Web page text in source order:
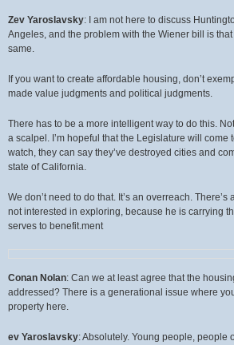
Zev Yaroslavsky: I am not here to discuss
Angeles, and the problem with the Wiener bill is
same.
If you want to create affordable housing, don’t
made value judgments and political judgments.
There has to be a more intelligent way to do this.
a scalpel. I’m hopeful that the Legislature will come
watch, they can say they’ve destroyed cities and
state of California.
We don’t need to do that. It’s an overreach.
not interested in exploring, because he is carrying
serves to benefit.ment
Conan Nolan: Can we at least agree that the
addressed? There is a generational issue where
property here.
ev Yaroslavsky: Absolutely. Young people, people